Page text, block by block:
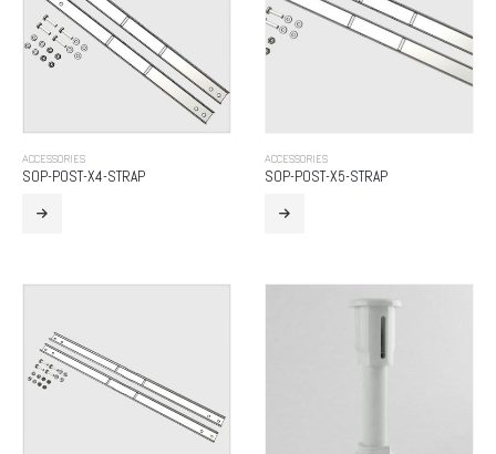
ACCESSORIES
SOP-POST-X4-STRAP
ACCESSORIES
SOP-POST-X5-STRAP